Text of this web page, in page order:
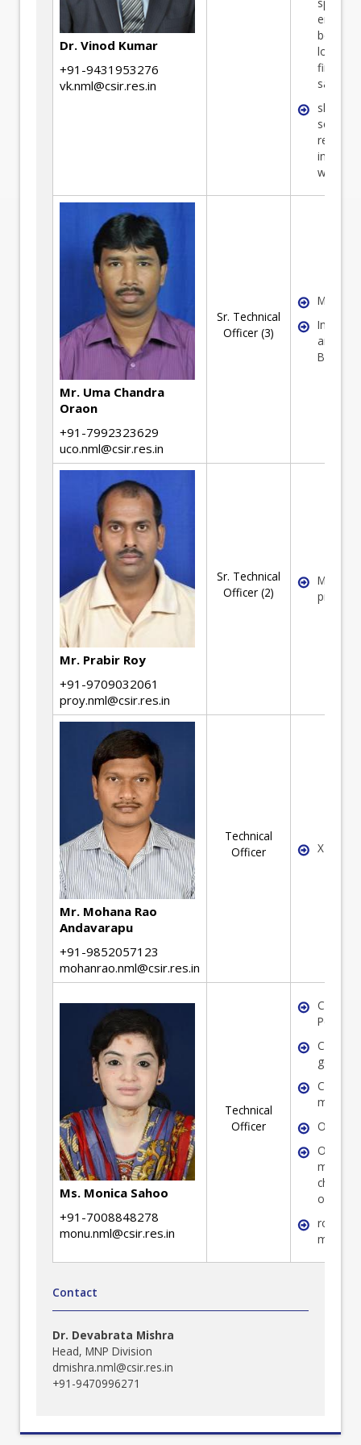
Dr. Vinod Kumar
+91-9431953276
vk.nml@csir.res.in
low
fines/
sample
slimes
waste
Mr. Uma Chandra
Oraon
+91-7992323629
uco.nml@csir.res.in
Sr. Technical
Officer (3)
and
Mr. Prabir Roy
+91-9709032061
proy.nml@csir.res.in
Sr. Technical
Officer (2)
Mineral
Mr. Mohana Rao
Andavarapu
+91-9852057123
mohanrao.nml@csir.res.in
Technical
Officer
X
Ms. Monica Sahoo
+91-7008848278
monu.nml@csir.res.in
Technical
Officer
Coal
Coal
Coal
Ore
Optical
of ore
rock-
minerals
Contact
Dr. Devabrata Mishra
Head, MNP Division
dmishra.nml@csir.res.in
+91-9470996271